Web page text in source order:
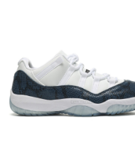
Note:HTML is not